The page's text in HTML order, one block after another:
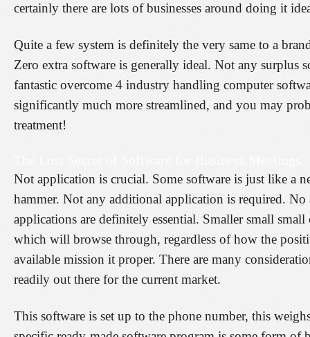
certainly there are lots of businesses around doing it
Quite a few system is definitely the very same to a
Zero extra software is generally ideal. Not any surplus
fantastic overcome 4 industry handling computer
significantly much more streamlined, and you may
treatment!
Not application is crucial. Some software is just like a
hammer. Not any additional application is required.
applications are definitely essential. Smaller small
which will browse through, regardless of how the
available mission it proper. There are many
readily out there for the current market.
This software is set up to the phone number, this